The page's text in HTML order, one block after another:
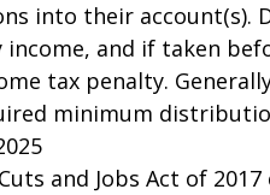
into their account(s).
income, and if taken
tax penalty.
minimum
and Jobs Act of